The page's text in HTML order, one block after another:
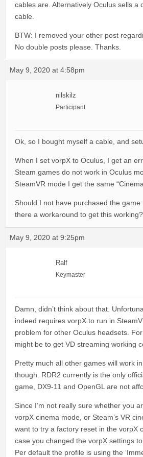
cables are. Alternatively Oculus sells a
cable.
BTW: I removed your other post
No double posts please. Thanks.
May 9, 2020 at 4:58pm
nilskilz
Participant
Ok, so I bought myself a cable, and
When I set vorpX to Oculus, I get an
Steam games do not work in Oculus
SteamVR mode I get the same
Should I not have purchased the
there a workaround to get this working?
May 9, 2020 at 9:25pm
Ralf
Keymaster
Damn, didn’t think about that.
indeed requires vorpX to run in
problem for other Oculus headsets.
might be to get VD streaming working
Pretty much all other games will work
though. RDR2 currently is the only
game, DX9-11 and OpenGL are not
Since I’m not really sure whether you
vorpX cinema mode, or Steam’s VR
want to try a factory reset in the vorpX
case you changed the vorpX settings
Per default the profile is using the